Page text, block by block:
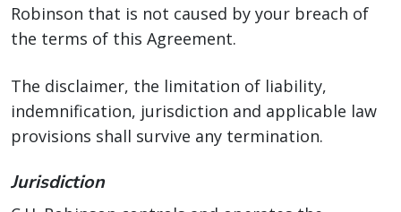
Robinson that is not caused by your breach of
the terms of this Agreement.
The disclaimer, the limitation of liability,
indemnification, jurisdiction and applicable law
provisions shall survive any termination.
Jurisdiction